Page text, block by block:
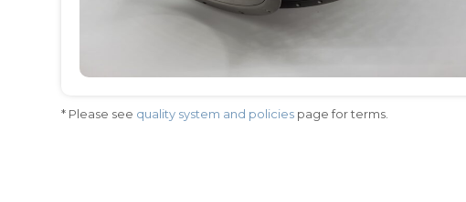
* Please see quality system and policies page for terms.